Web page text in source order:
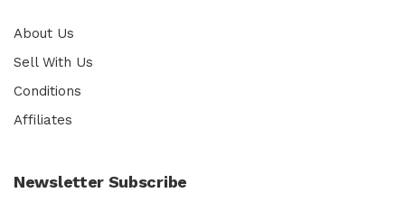
About Us
Sell With Us
Conditions
Affiliates
Newsletter Subscribe